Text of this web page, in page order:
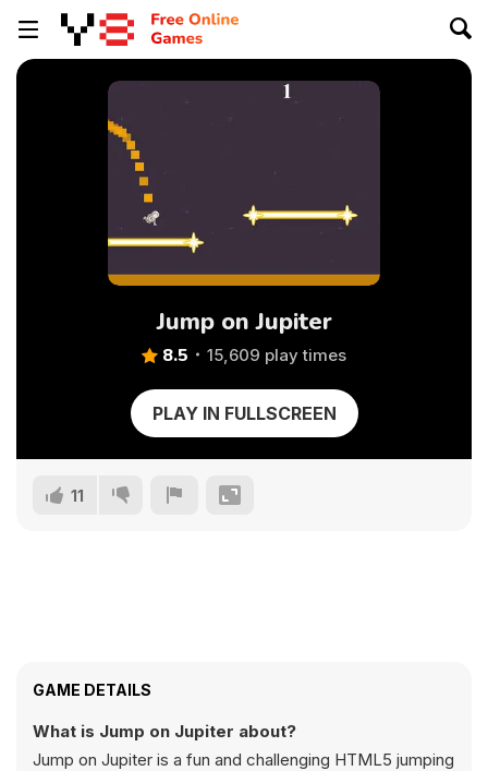
Jump on Jupiter
8.5 15,609 play times
PLAY IN FULLSCREEN
11
GAME DETAILS
What is Jump on Jupiter about?
Jump on Jupiter is a fun and challenging HTML5 jumping